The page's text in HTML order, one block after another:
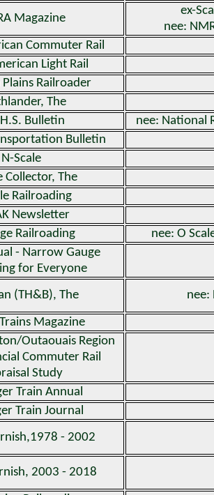
Magazine
ex-
nee:
Commuter Rail
Light Rail
Railroader
The
Bulletin
nee: National
Bulletin
N-Scale
Collector, The
Railroading
Newsletter
Railroading
nee: O
- Narrow Gauge
for Everyone
(TH&B), The
nee:
Magazine
Outaouais Region
Commuter Rail
Study
Train Annual
Train Journal
- 2002
2003 - 2018